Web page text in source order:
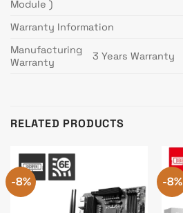
Module )
Warranty Information
Manufacturing
Warranty
3 Years Warranty
RELATED PRODUCTS
-8% -8%